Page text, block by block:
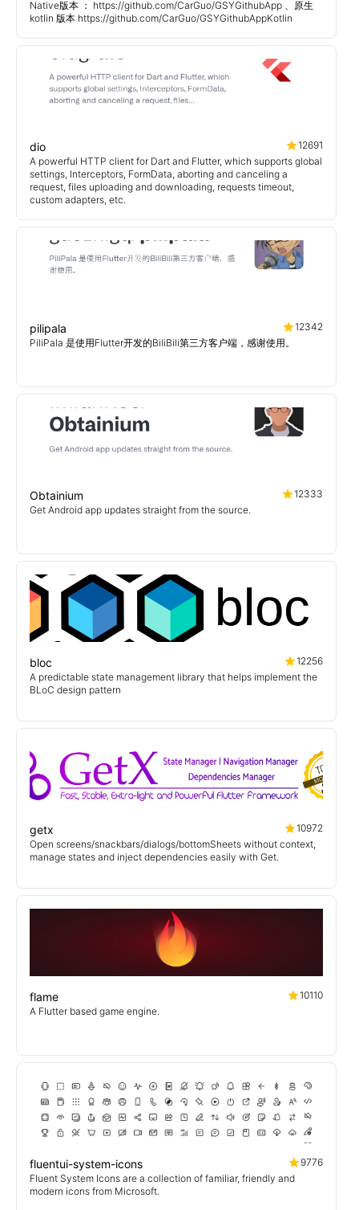
Native版本 ： https://github.com/CarGuo/GSYGithubApp 、原生
kotlin 版本 https://github.com/CarGuo/GSYGithubAppKotlin
dio
12691
A powerful HTTP client for Dart and Flutter, which supports global
settings, Interceptors, FormData, aborting and canceling a
request, files uploading and downloading, requests timeout,
custom adapters, etc.
pilipala
12342
PiliPala 是使用Flutter开发的BiliBili第三方客户端，感谢使用。
Obtainium
12333
Get Android app updates straight from the source.
bloc
12256
A predictable state management library that helps implement the
BLoC design pattern
getx
10972
Open screens/snackbars/dialogs/bottomSheets without context,
manage states and inject dependencies easily with Get.
flame
10110
A Flutter based game engine.
fluentui-system-icons
9776
Fluent System Icons are a collection of familiar, friendly and
modern icons from Microsoft.